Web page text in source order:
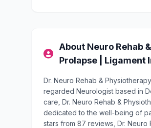
About Neuro Rehab
Prolapse | Ligament
Dr. Neuro Rehab &
regarded Neurologist based in
care, Dr. Neuro Rehab &
dedicated to the well-being of
stars from 87 reviews, Dr.